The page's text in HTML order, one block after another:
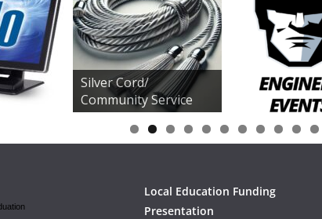
Silver Cord/
Community Service
Local Education Funding
Presentation